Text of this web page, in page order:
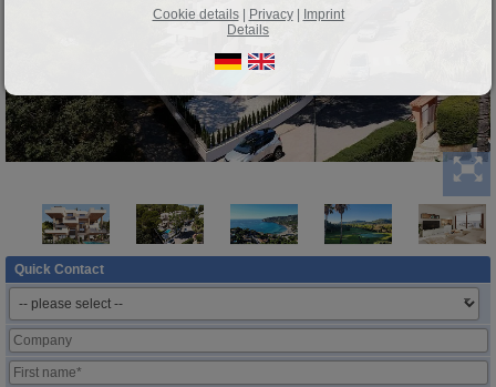
Quick Contact
Cookie details| Privacy| Imprint
Details